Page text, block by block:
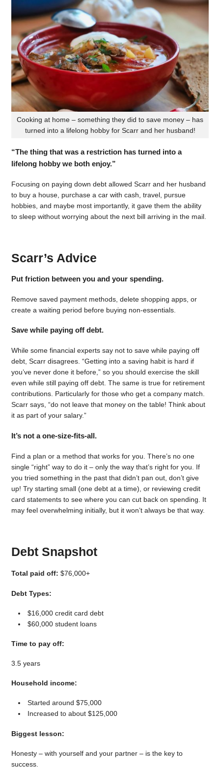
Cooking at home – something they did to save money – has
turned into a lifelong hobby for Scarr and her husband!
“The thing that was a restriction has turned into a
lifelong hobby we both enjoy.”
Focusing on paying down debt allowed Scarr and her husband
to buy a house, purchase a car with cash, travel, pursue
hobbies, and maybe most importantly, it gave them the ability
to sleep without worrying about the next bill arriving in the mail.
Scarr’s Advice
Put friction between you and your spending.
Remove saved payment methods, delete shopping apps, or
create a waiting period before buying non-essentials.
Save while paying off debt.
While some financial experts say not to save while paying off
debt, Scarr disagrees. “Getting into a saving habit is hard if
you’ve never done it before,” so you should exercise the skill
even while still paying off debt. The same is true for retirement
contributions. Particularly for those who get a company match.
Scarr says, “do not leave that money on the table! Think about
it as part of your salary.”
It’s not a one-size-fits-all.
Find a plan or a method that works for you. There’s no one
single “right” way to do it – only the way that’s right for you. If
you tried something in the past that didn’t pan out, don’t give
up! Try starting small (one debt at a time), or reviewing credit
card statements to see where you can cut back on spending. It
may feel overwhelming initially, but it won’t always be that way.
Debt Snapshot
Total paid off: $76,000+
Debt Types:
$16,000 credit card debt
$60,000 student loans
Time to pay off:
3.5 years
Household income:
Started around $75,000
Increased to about $125,000
Biggest lesson:
Honesty – with yourself and your partner – is the key to
success.